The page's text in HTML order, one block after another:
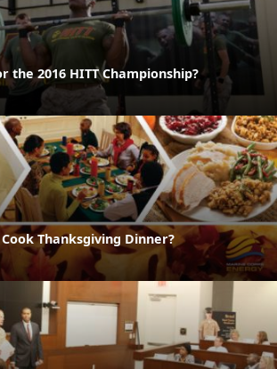
the 2016 HITT Championship?
Thanksgiving Dinner?